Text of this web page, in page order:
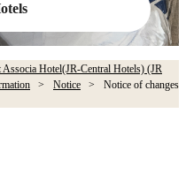
Hotel(JR-Central Hotels) (JR
Notice
Notice of changes